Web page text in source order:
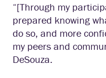
“[Through my
prepared knowing
do so, and more
my peers and
DeSouza.